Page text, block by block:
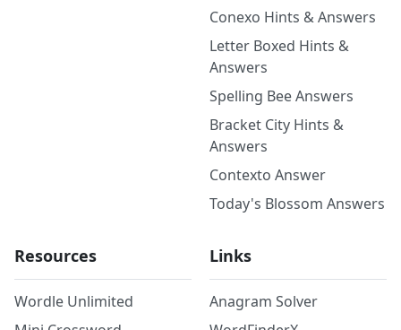
Conexo Hints & Answers
Letter Boxed Hints &
Answers
Spelling Bee Answers
Bracket City Hints &
Answers
Contexto Answer
Today's Blossom Answers
Resources
Wordle Unlimited
Links
Anagram Solver